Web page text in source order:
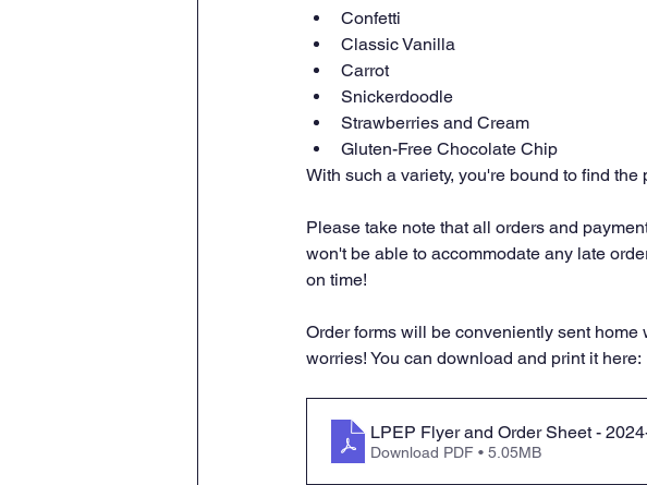
Confetti
Classic Vanilla
Carrot
Snickerdoodle
Strawberries and Cream
Gluten-Free Chocolate Chip
With such a variety, you're bound to find
Please take note that all orders and
won't be able to accommodate any late
on time!
Order forms will be conveniently sent
worries! You can download and print it here:
LPEP Flyer and Order Sheet -
Download PDF • 5.05MB